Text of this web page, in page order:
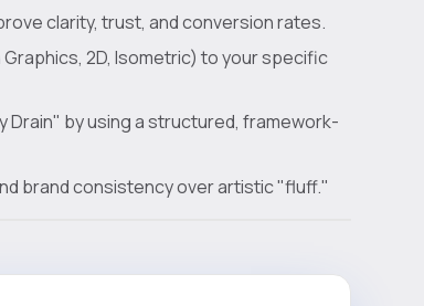
clarity, trust, and conversion rates.
2D, Isometric) to your specific
Drain" by using a structured, framework-
brand consistency over artistic "fluff."